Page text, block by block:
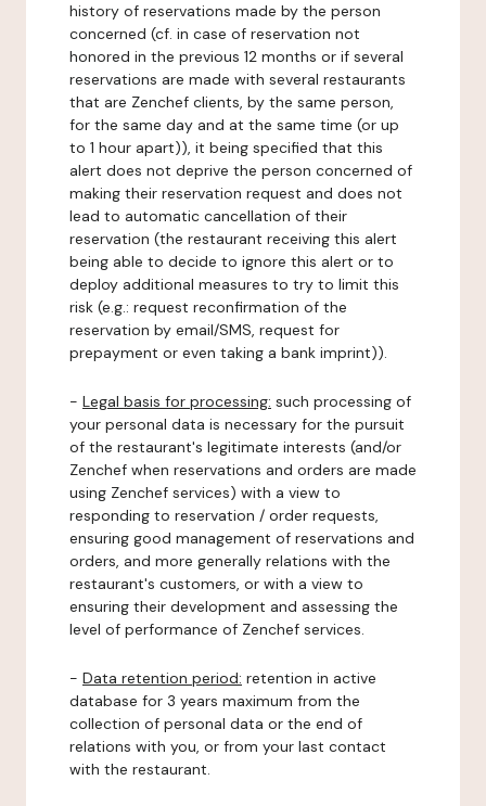
history of reservations made by the person
concerned (cf. in case of reservation not
honored in the previous 12 months or if several
reservations are made with several restaurants
that are Zenchef clients, by the same person,
for the same day and at the same time (or up
to 1 hour apart)), it being specified that this
alert does not deprive the person concerned of
making their reservation request and does not
lead to automatic cancellation of their
reservation (the restaurant receiving this alert
being able to decide to ignore this alert or to
deploy additional measures to try to limit this
risk (e.g.: request reconfirmation of the
reservation by email/SMS, request for
prepayment or even taking a bank imprint)).
- Legal basis for processing: such processing of
your personal data is necessary for the pursuit
of the restaurant's legitimate interests (and/or
Zenchef when reservations and orders are made
using Zenchef services) with a view to
responding to reservation / order requests,
ensuring good management of reservations and
orders, and more generally relations with the
restaurant's customers, or with a view to
ensuring their development and assessing the
level of performance of Zenchef services.
- Data retention period: retention in active
database for 3 years maximum from the
collection of personal data or the end of
relations with you, or from your last contact
with the restaurant.